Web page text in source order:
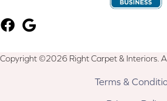
Copyright ©2026 Right Carpet & Interiors.
Terms &